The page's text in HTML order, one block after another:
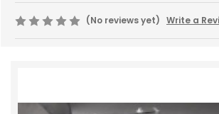
(No reviews yet) Write a